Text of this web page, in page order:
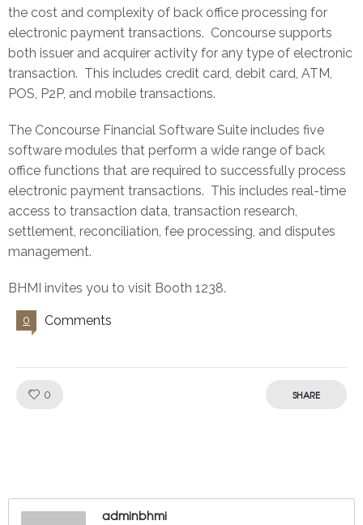
the cost and complexity of back office processing for
electronic payment transactions. Concourse supports
both issuer and acquirer activity for any type of electronic
transaction. This includes credit card, debit card, ATM,
POS, P2P, and mobile transactions.
The Concourse Financial Software Suite includes five
software modules that perform a wide range of back
office functions that are required to successfully process
electronic payment transactions. This includes real-time
access to transaction data, transaction research,
settlement, reconciliation, fee processing, and disputes
management.
BHMI invites you to visit Booth 1238.
0 Comments
0 SHARE
adminbhmi